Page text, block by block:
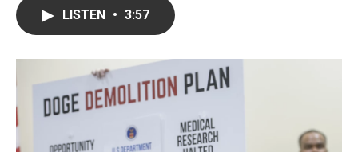
o
r
I
LISTEN • 3:57